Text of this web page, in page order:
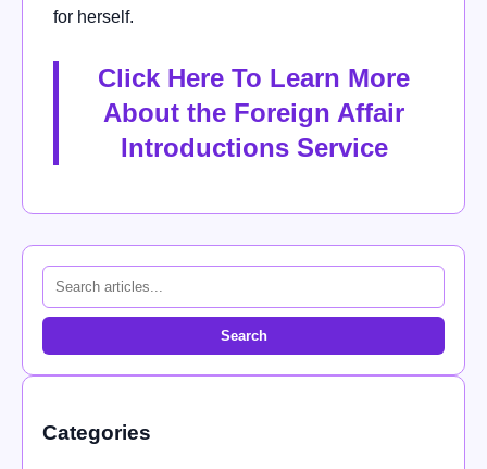
for herself.
Click Here To Learn More
About the Foreign Affair
Introductions Service
Search
Categories